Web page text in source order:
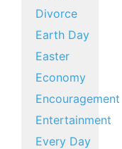
Divorce
Earth Day
Easter
Economy
Encouragement
Entertainment
Every Day